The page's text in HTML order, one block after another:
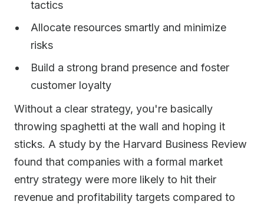
tactics
Allocate resources smartly and minimize
risks
Build a strong brand presence and foster
customer loyalty
Without a clear strategy, you're basically
throwing spaghetti at the wall and hoping it
sticks. A study by the Harvard Business Review
found that companies with a formal market
entry strategy were more likely to hit their
revenue and profitability targets compared to